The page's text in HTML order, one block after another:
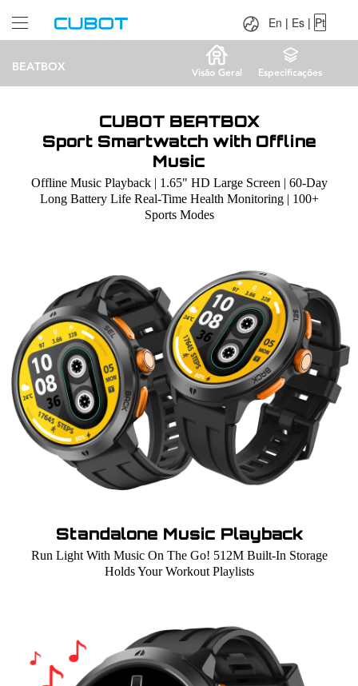
BEATBOX Visão Geral Especificações
En | Es | Pt
CUBOT BEATBOX
Sport Smartwatch with Offline
Music
Offline Music Playback | 1.65" HD Large Screen | 60-Day
Long Battery Life Real-Time Health Monitoring | 100+
Sports Modes
Standalone Music Playback
Run Light With Music On The Go! 512M Built-In Storage
Holds Your Workout Playlists